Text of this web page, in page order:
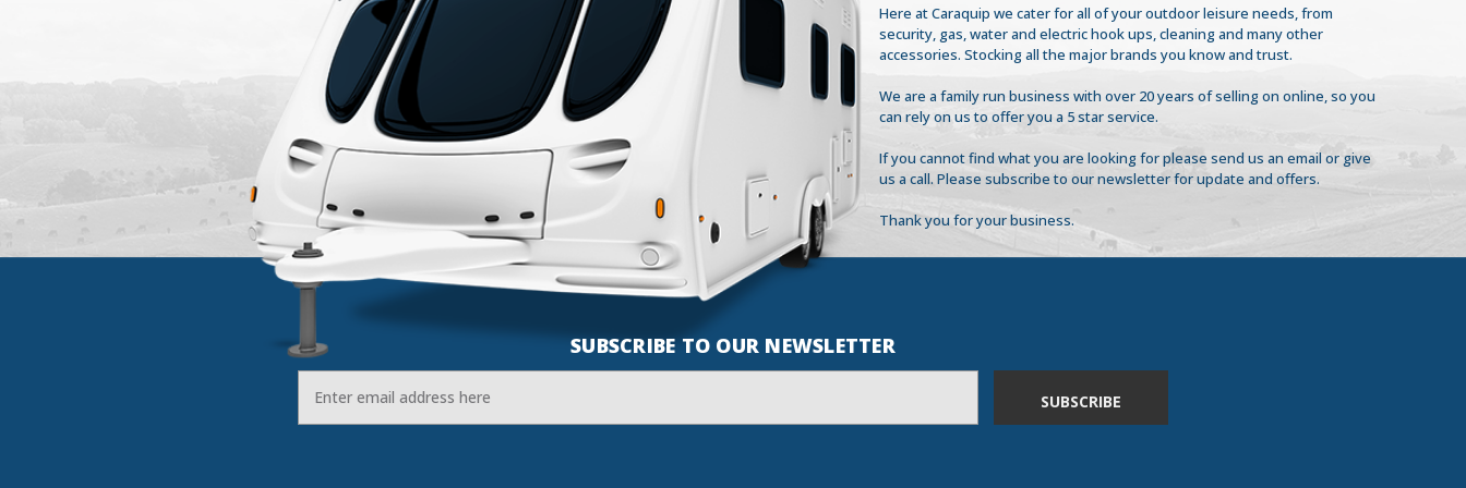
Here at Caraquip we cater for all of your outdoor leisure needs, from
security, gas, water and electric hook ups, cleaning and many other
accessories. Stocking all the major brands you know and trust.
We are a family run business with over 20 years of selling on online, so you
can rely on us to offer you a 5 star service.
If you cannot find what you are looking for please send us an email or give
us a call. Please subscribe to our newsletter for update and offers.
Thank you for your business.
SUBSCRIBE TO OUR NEWSLETTER